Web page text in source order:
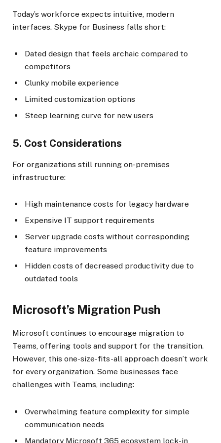
Today’s workforce expects intuitive, modern
interfaces. Skype for Business falls short:
Dated design that feels archaic compared to
competitors
Clunky mobile experience
Limited customization options
Steep learning curve for new users
5. Cost Considerations
For organizations still running on-premises
infrastructure:
High maintenance costs for legacy hardware
Expensive IT support requirements
Server upgrade costs without corresponding
feature improvements
Hidden costs of decreased productivity due to
outdated tools
Microsoft’s Migration Push
Microsoft continues to encourage migration to
Teams, offering tools and support for the transition.
However, this one-size-fits-all approach doesn’t work
for every organization. Some businesses face
challenges with Teams, including:
Overwhelming feature complexity for simple
communication needs
Mandatory Microsoft 365 ecosystem lock-in